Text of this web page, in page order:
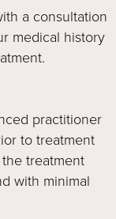
a consultation
medical history
practitioner
to treatment
treatment
with minimal